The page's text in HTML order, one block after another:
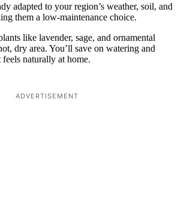
adapted to your region’s weather, soil, and
them a low-maintenance choice.
like lavender, sage, and ornamental
dry area. You’ll save on watering and
naturally at home.
ADVERTISEMENT